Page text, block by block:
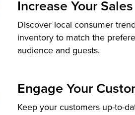
Increase Your Sales
Discover local consumer
inventory to match the
audience and guests.
Engage Your
Keep your customers up-to-